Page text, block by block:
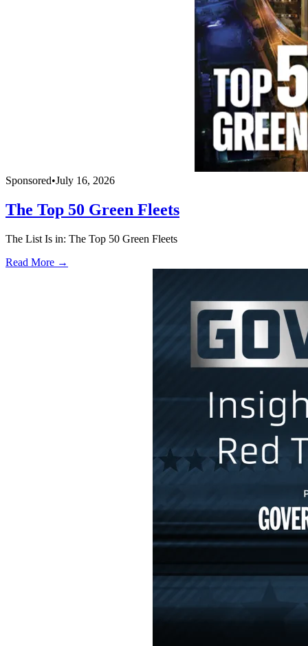
Sponsored•July 16, 2026
The Top 50 Green Fleets
The List Is in: The Top 50 Green Fleets
Read More →